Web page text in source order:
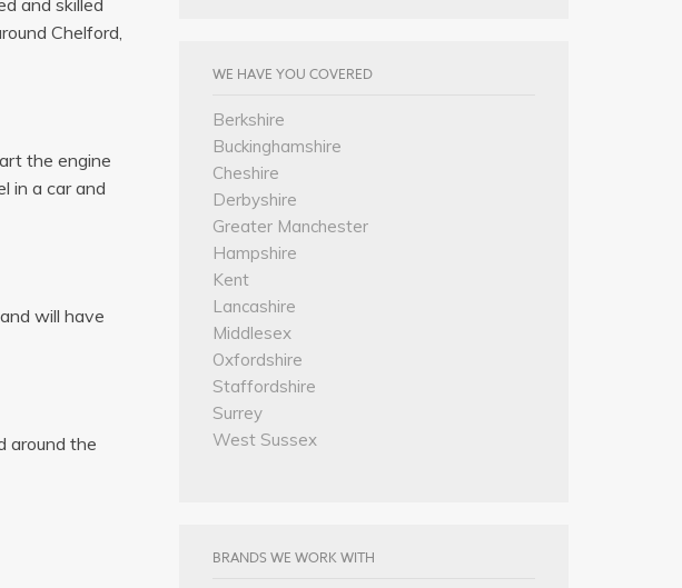
Chelford,
the engine
in a car and
will have
around the
WE HAVE YOU COVERED
Berkshire
Buckinghamshire
Cheshire
Derbyshire
Greater Manchester
Hampshire
Kent
Lancashire
Middlesex
Oxfordshire
Staffordshire
Surrey
West Sussex
BRANDS WE WORK WITH